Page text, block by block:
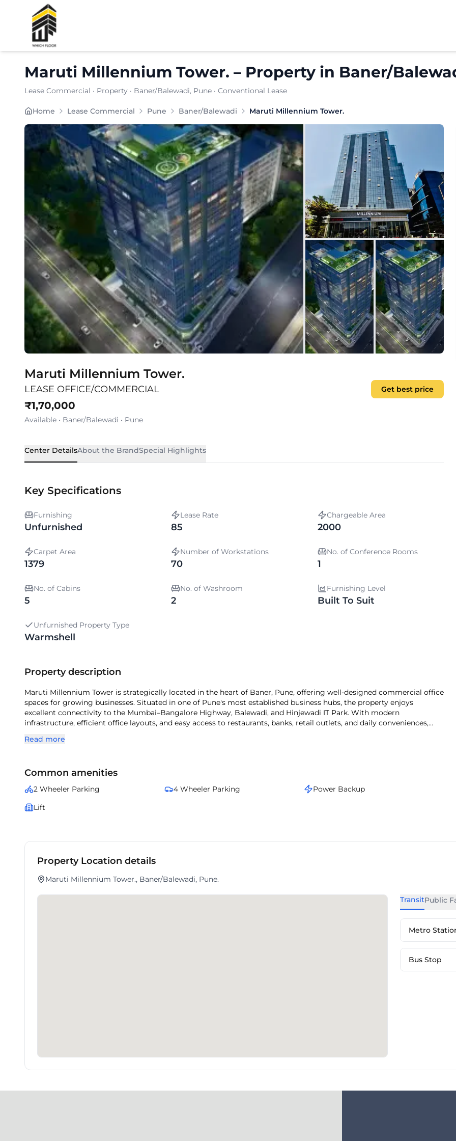
Maruti Millennium Tower. – Property in Baner/
Lease Commercial · Property · Baner/Balewadi, Pune · Conventional Lease
Carpet Area:1379sq. ft.
Chargeable Area:2000sq. ft.
Furnishing: Unfurnished
Price: ₹170000
Home Lease Commercial Pune Baner/Balewadi Maruti Millennium Tower.
Shortlist
Maruti Millennium Tower.
LEASE OFFICE/COMMERCIAL
₹1,70,000
Available • Baner/Balewadi • Pune
Get best price
Center DetailsAbout the BrandSpecial Highlights
Key Specifications
Furnishing
Unfurnished
Lease Rate
85
Chargeable Area
2000
Carpet Area
1379
Number of Workstations
70
No. of Conference Rooms
1
No. of Cabins
5
No. of Washroom
2
Furnishing Level
Built To Suit
Unfurnished Property Type
Warmshell
Property description
Maruti Millennium Tower is strategically located in the heart of Baner, Pune, offering well-designed commercial office
spaces for growing businesses. Situated in one of Pune's most established business hubs, the property enjoys
excellent connectivity to the Mumbai–Bangalore Highway, Balewadi, and Hinjewadi IT Park. With modern
infrastructure, efficient office layouts, and easy access to restaurants, banks, retail outlets, and daily conveniences,
Read more
Common amenities
2 Wheeler Parking 4 Wheeler Parking
Power Backup
Lift
Property Location details
Maruti Millennium Tower., Baner/Balewadi, Pune.
TransitPublic
Metro
Bus Stop